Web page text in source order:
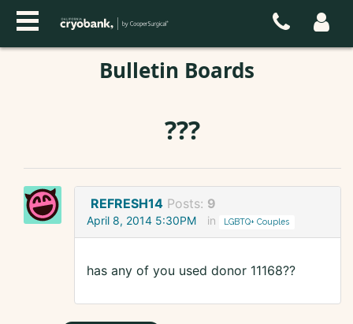
Bulletin Boards
???
REFRESH14 Posts: 9
April 8, 2014 5:30PM in LGBTQ+ Couples
has any of you used donor 11168??